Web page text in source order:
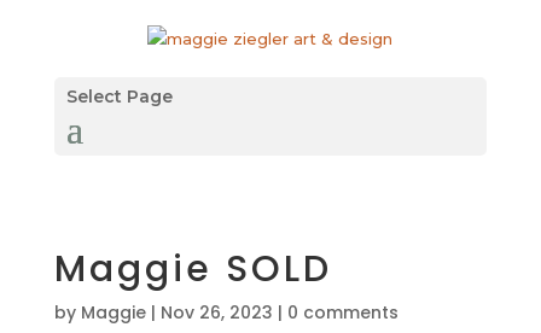
Select Page
Maggie SOLD
by Maggie| Nov 26, 2023 | 0 comments